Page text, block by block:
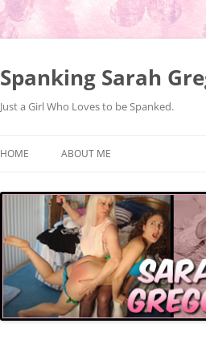
Spanking Sarah
Just a Girl Who Loves to be Spanked.
HOME ABOUT ME